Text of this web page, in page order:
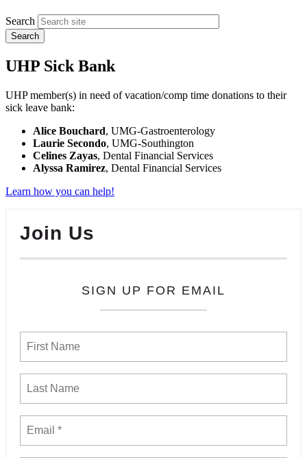
Search
UHP Sick Bank
UHP member(s) in need of vacation/comp time donations to their
sick leave bank:
Alice Bouchard, UMG-Gastroenterology
Laurie Secondo, UMG-Southington
Celines Zayas, Dental Financial Services
Alyssa Ramirez, Dental Financial Services
Learn how you can help!
Join Us
SIGN UP FOR EMAIL